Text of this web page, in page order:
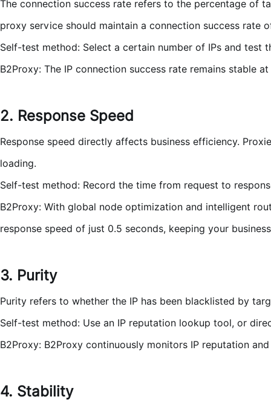
The connection success rate refers to the percentage of
proxy service should maintain a connection success rate
Self-test method: Select a certain number of IPs and test
B2Proxy: The IP connection success rate remains stable
2. Response Speed
Response speed directly affects business efficiency.
loading.
Self-test method: Record the time from request to
B2Proxy: With global node optimization and intelligent
response speed of just 0.5 seconds, keeping your
3. Purity
Purity refers to whether the IP has been blacklisted by
Self-test method: Use an IP reputation lookup tool, or
B2Proxy: B2Proxy continuously monitors IP reputation
4. Stability